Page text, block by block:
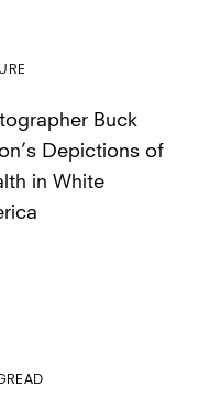
Buck
Depictions of
in White